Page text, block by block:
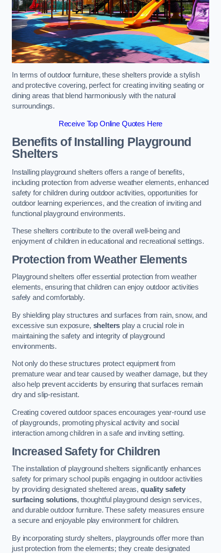
In terms of outdoor furniture, these shelters provide a stylish
and protective covering, perfect for creating inviting seating or
dining areas that blend harmoniously with the natural
surroundings.
Receive Top Online Quotes Here
Benefits of Installing Playground
Shelters
Installing playground shelters offers a range of benefits,
including protection from adverse weather elements, enhanced
safety for children during outdoor activities, opportunities for
outdoor learning experiences, and the creation of inviting and
functional playground environments.
These shelters contribute to the overall well-being and
enjoyment of children in educational and recreational settings.
Protection from Weather Elements
Playground shelters offer essential protection from weather
elements, ensuring that children can enjoy outdoor activities
safely and comfortably.
By shielding play structures and surfaces from rain, snow, and
excessive sun exposure, shelters play a crucial role in
maintaining the safety and integrity of playground
environments.
Not only do these structures protect equipment from
premature wear and tear caused by weather damage, but they
also help prevent accidents by ensuring that surfaces remain
dry and slip-resistant.
Creating covered outdoor spaces encourages year-round use
of playgrounds, promoting physical activity and social
interaction among children in a safe and inviting setting.
Increased Safety for Children
The installation of playground shelters significantly enhances
safety for primary school pupils engaging in outdoor activities
by providing designated sheltered areas,quality safety
surfacing solutions, thoughtful playground design services,
and durable outdoor furniture. These safety measures ensure
a secure and enjoyable play environment for children.
By incorporating sturdy shelters, playgrounds offer more than
just protection from the elements; they create designated